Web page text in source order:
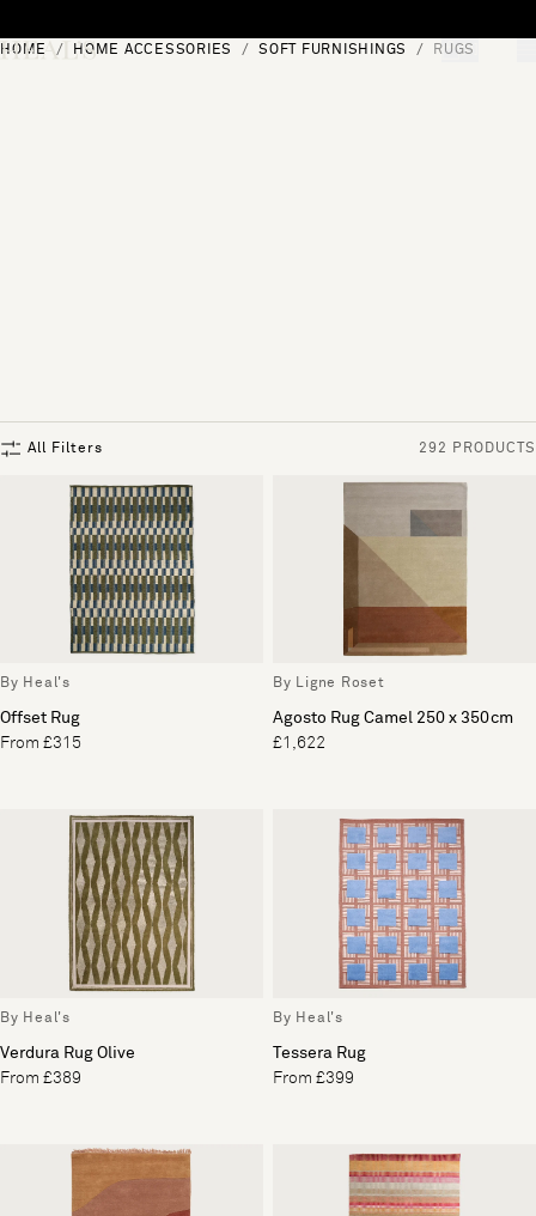
[0]
HOME HOME ACCESSORIES SOFT FURNISHINGS RUGS
All Filters 292 PRODUCTS
By Heal's
Offset Rug
From £315
By Ligne Roset
Agosto Rug Camel 250 x 350cm
£1,622
By Heal's
Verdura Rug Olive
From £389
By Heal's
Tessera Rug
From £399